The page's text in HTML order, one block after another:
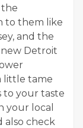
the
to them like
and the
Detroit
little tame
to your taste
your local
also check